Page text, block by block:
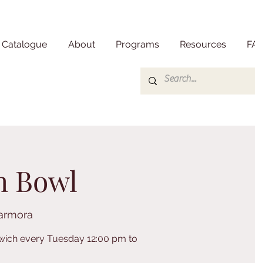
Catalogue About Programs Resources
Bowl
every Tuesday 12:00 pm to